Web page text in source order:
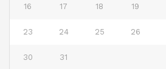
16 17 18 19
23 24 25 26
30 31